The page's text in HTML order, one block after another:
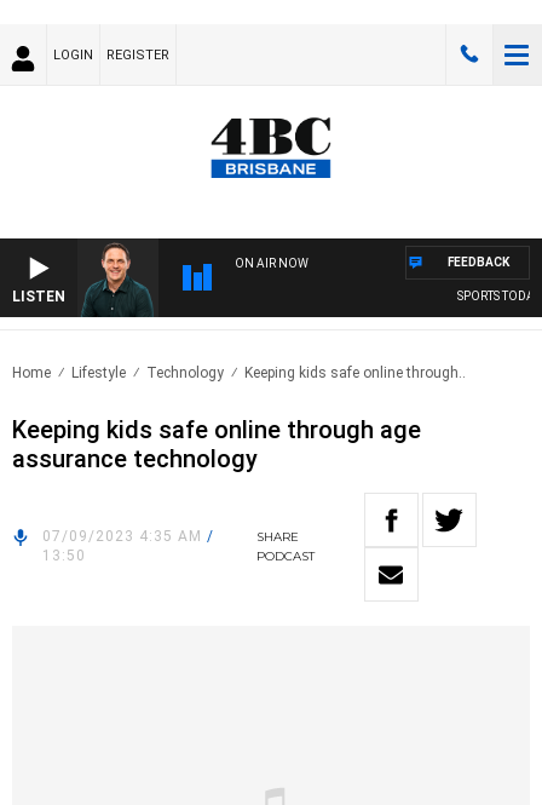
LOGIN REGISTER
LISTEN
ON AIR NOW
SPORTS TODAY
FEEDBACK
Home Lifestyle Technology Keeping kids safe online through..
Keeping kids safe online through age
assurance technology
07/09/2023 4:35 AM /
13:50
SHARE
PODCAST